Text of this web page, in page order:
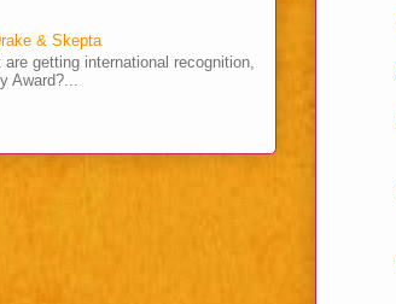
& Skepta
getting international recognition,
Award?...